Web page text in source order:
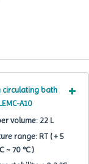
circulating bath
A10
volume: 22 L
range:RT ( + 5
~ 70 ℃ )